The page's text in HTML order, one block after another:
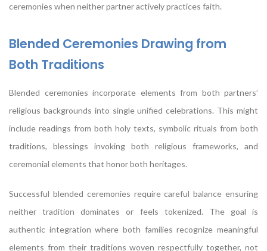
ceremonies when neither partner actively practices faith.
Blended Ceremonies Drawing from
Both Traditions
Blended ceremonies incorporate elements from both partners’
religious backgrounds into single unified celebrations. This might
include readings from both holy texts, symbolic rituals from both
traditions, blessings invoking both religious frameworks, and
ceremonial elements that honor both heritages.
Successful blended ceremonies require careful balance ensuring
neither tradition dominates or feels tokenized. The goal is
authentic integration where both families recognize meaningful
elements from their traditions woven respectfully together, not